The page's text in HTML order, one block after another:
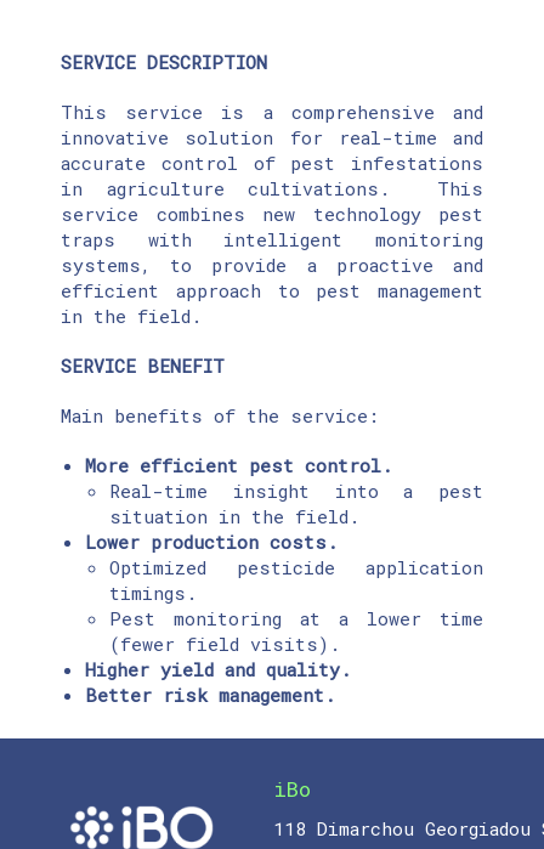
SERVICE DESCRIPTION
This service is a comprehensive and
innovative solution for real-time and
accurate control of pest infestations
in agriculture cultivations. This
service combines new technology pest
traps with intelligent monitoring
systems, to provide a proactive and
efficient approach to pest management
in the field.
SERVICE BENEFIT
Main benefits of the service:
More efficient pest control.
Real-time insight into a pest
situation in the field.
Lower production costs.
Optimized pesticide application
timings.
Pest monitoring at a lower time
(fewer field visits).
Higher yield and quality.
Better risk management.
iBo
118 Dimarchou